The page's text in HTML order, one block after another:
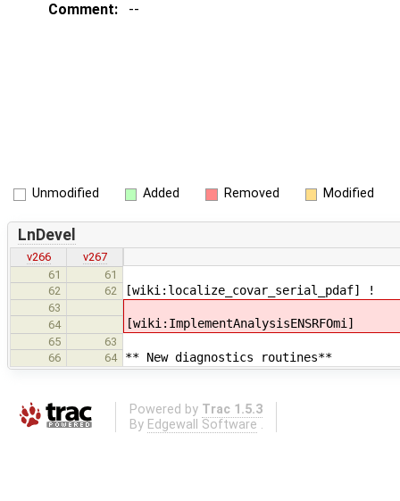
Comment:
--
Unmodified Added Removed Modified
LnDevel
v266
v267
61
61
62
62 [wiki:localize_covar_serial_pdaf] !
63
64
[wiki:ImplementAnalysisENSRFOmi]
65
63
66
64 ** New diagnostics routines**
Powered by Trac 1.5.3
By Edgewall Software .